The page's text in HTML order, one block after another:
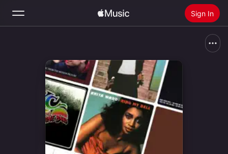
Sign In
Home
Radio
Install Apple Music